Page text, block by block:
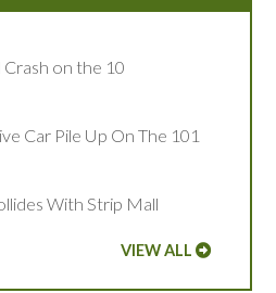
Crash on the 10
Car Pile Up On The 101
With Strip Mall
VIEW ALL